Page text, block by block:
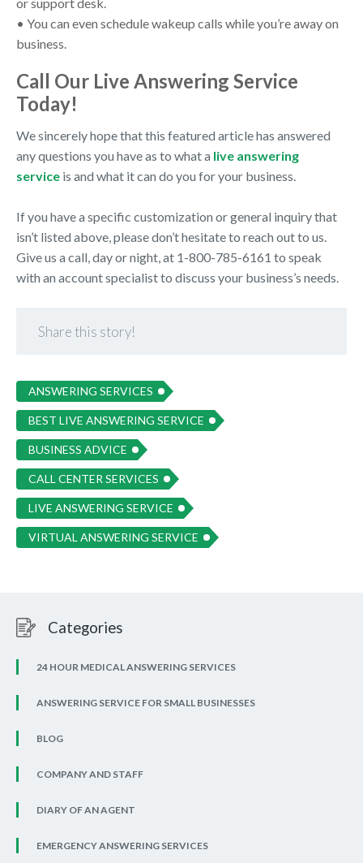
• You can even schedule wakeup calls while you’re away on
business.
Call Our Live Answering Service
Today!
We sincerely hope that this featured article has answered
any questions you have as to what a live answering
service is and what it can do you for your business.
If you have a specific customization or general inquiry that
isn’t listed above, please don’t hesitate to reach out to us.
Give us a call, day or night, at 1-800-785-6161 to speak
with an account specialist to discuss your business’s needs.
Share this story!
ANSWERING SERVICES
BEST LIVE ANSWERING SERVICE
BUSINESS ADVICE
CALL CENTER SERVICES
LIVE ANSWERING SERVICE
VIRTUAL ANSWERING SERVICE
Categories
24 HOUR MEDICAL ANSWERING SERVICES
ANSWERING SERVICE FOR SMALL BUSINESSES
BLOG
COMPANY AND STAFF
DIARY OF AN AGENT
EMERGENCY ANSWERING SERVICES